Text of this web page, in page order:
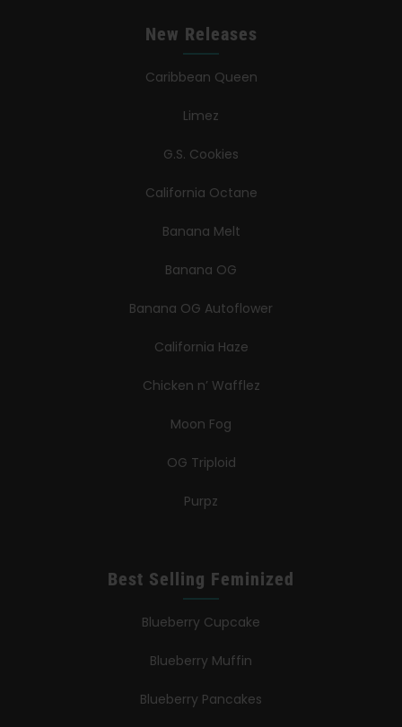
New Releases
Caribbean Queen
Limez
G.S. Cookies
California Octane
Banana Melt
Banana OG
Banana OG Autoflower
California Haze
Chicken n’ Wafflez
Moon Fog
OG Triploid
Purpz
Best Selling Feminized
Blueberry Cupcake
Blueberry Muffin
Blueberry Pancakes